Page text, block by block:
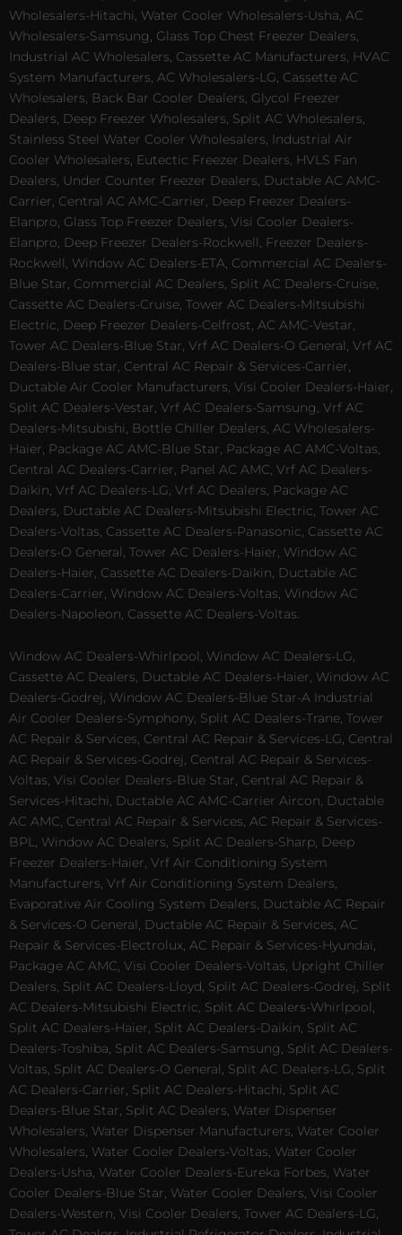
Wholesalers-Hitachi, Water Cooler Wholesalers-Usha, AC
Wholesalers-Samsung, Glass Top Chest Freezer Dealers,
Industrial AC Wholesalers, Cassette AC Manufacturers, HVAC
System Manufacturers, AC Wholesalers-LG, Cassette AC
Wholesalers, Back Bar Cooler Dealers, Glycol Freezer
Dealers, Deep Freezer Wholesalers, Split AC Wholesalers,
Stainless Steel Water Cooler Wholesalers, Industrial Air
Cooler Wholesalers, Eutectic Freezer Dealers, HVLS Fan
Dealers, Under Counter Freezer Dealers, Ductable AC AMC-
Carrier, Central AC AMC-Carrier, Deep Freezer Dealers-
Elanpro, Glass Top Freezer Dealers, Visi Cooler Dealers-
Elanpro, Deep Freezer Dealers-Rockwell, Freezer Dealers-
Rockwell, Window AC Dealers-ETA, Commercial AC Dealers-
Blue Star, Commercial AC Dealers, Split AC Dealers-Cruise,
Cassette AC Dealers-Cruise, Tower AC Dealers-Mitsubishi
Electric, Deep Freezer Dealers-Celfrost, AC AMC-Vestar,
Tower AC Dealers-Blue Star, Vrf AC Dealers-O General, Vrf AC
Dealers-Blue star, Central AC Repair & Services-Carrier,
Ductable Air Cooler Manufacturers, Visi Cooler Dealers-Haier,
Split AC Dealers-Vestar, Vrf AC Dealers-Samsung, Vrf AC
Dealers-Mitsubishi, Bottle Chiller Dealers, AC Wholesalers-
Haier, Package AC AMC-Blue Star, Package AC AMC-Voltas,
Central AC Dealers-Carrier, Panel AC AMC, Vrf AC Dealers-
Daikin, Vrf AC Dealers-LG, Vrf AC Dealers, Package AC
Dealers, Ductable AC Dealers-Mitsubishi Electric, Tower AC
Dealers-Voltas, Cassette AC Dealers-Panasonic, Cassette AC
Dealers-O General, Tower AC Dealers-Haier, Window AC
Dealers-Haier, Cassette AC Dealers-Daikin, Ductable AC
Dealers-Carrier, Window AC Dealers-Voltas, Window AC
Dealers-Napoleon, Cassette AC Dealers-Voltas.
Window AC Dealers-Whirlpool, Window AC Dealers-LG,
Cassette AC Dealers, Ductable AC Dealers-Haier, Window AC
Dealers-Godrej, Window AC Dealers-Blue Star-A Industrial
Air Cooler Dealers-Symphony, Split AC Dealers-Trane, Tower
AC Repair & Services, Central AC Repair & Services-LG, Central
AC Repair & Services-Godrej, Central AC Repair & Services-
Voltas, Visi Cooler Dealers-Blue Star, Central AC Repair &
Services-Hitachi, Ductable AC AMC-Carrier Aircon, Ductable
AC AMC, Central AC Repair & Services, AC Repair & Services-
BPL, Window AC Dealers, Split AC Dealers-Sharp, Deep
Freezer Dealers-Haier, Vrf Air Conditioning System
Manufacturers, Vrf Air Conditioning System Dealers,
Evaporative Air Cooling System Dealers, Ductable AC Repair
& Services-O General, Ductable AC Repair & Services, AC
Repair & Services-Electrolux, AC Repair & Services-Hyundai,
Package AC AMC, Visi Cooler Dealers-Voltas, Upright Chiller
Dealers, Split AC Dealers-Lloyd, Split AC Dealers-Godrej, Split
AC Dealers-Mitsubishi Electric, Split AC Dealers-Whirlpool,
Split AC Dealers-Haier, Split AC Dealers-Daikin, Split AC
Dealers-Toshiba, Split AC Dealers-Samsung, Split AC Dealers-
Voltas, Split AC Dealers-O General, Split AC Dealers-LG, Split
AC Dealers-Carrier, Split AC Dealers-Hitachi, Split AC
Dealers-Blue Star, Split AC Dealers, Water Dispenser
Wholesalers, Water Dispenser Manufacturers, Water Cooler
Wholesalers, Water Cooler Dealers-Voltas, Water Cooler
Dealers-Usha, Water Cooler Dealers-Eureka Forbes, Water
Cooler Dealers-Blue Star, Water Cooler Dealers, Visi Cooler
Dealers-Western, Visi Cooler Dealers, Tower AC Dealers-LG,